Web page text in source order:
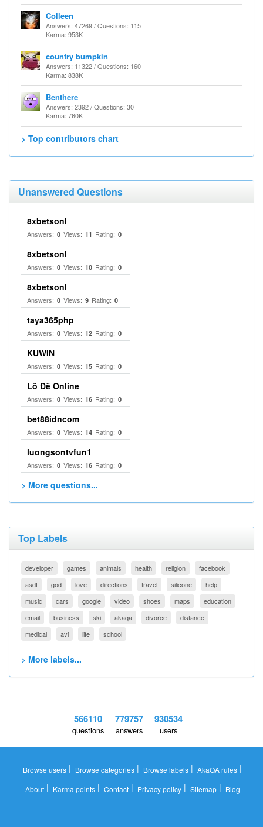
Colleen
Answers: 47269 / Questions: 115
Karma: 953K
country bumpkin
Answers: 11322 / Questions: 160
Karma: 838K
Benthere
Answers: 2392 / Questions: 30
Karma: 760K
> Top contributors chart
Unanswered Questions
8xbetsonl
Answers: 0 Views: 11 Rating: 0
8xbetsonl
Answers: 0 Views: 10 Rating: 0
8xbetsonl
Answers: 0 Views: 9 Rating: 0
taya365php
Answers: 0 Views: 12 Rating: 0
KUWIN
Answers: 0 Views: 15 Rating: 0
Lô Đề Online
Answers: 0 Views: 16 Rating: 0
bet88idncom
Answers: 0 Views: 14 Rating: 0
luongsontvfun1
Answers: 0 Views: 16 Rating: 0
> More questions...
Top Labels
developer games animals health religion
facebook
asdf
god love directions travel silicone
help
music
cars google video shoes maps
education
email
business ski akaqa divorce
distance
medical
avi life school
> More labels...
566110
questions
779757
answers
930534
users
Browse users | Browse categories | Browse labels | AkaQA rules |
About| Karma points| Contact| Privacy policy| Sitemap| Blog